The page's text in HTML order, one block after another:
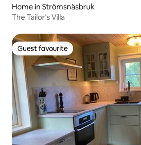
Home in Strömsnäsbruk
The Tailor's Villa
Guest favourite
Guest favourite